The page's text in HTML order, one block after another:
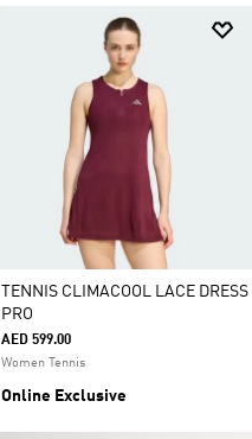
TENNIS CLIMACOOL LACE DRESS
PRO
AED 599.00
Women Tennis
Online Exclusive